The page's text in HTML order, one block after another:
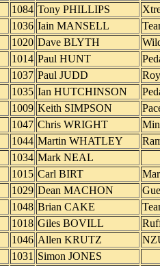
1084 Tony PHILLIPS
1036 Iain MANSELL
1020 Dave BLYTH
1014 Paul HUNT
1037 Paul JUDD
1035 Ian HUTCHINSON
1009 Keith SIMPSON
1047 Chris WRIGHT
1044 Martin WHATLEY
1034 Mark NEAL
1015 Carl BIRT
1029 Dean MACHON
1048 Brian CAKE
1018 Giles BOVILL
1046 Allen KRUTZ
1031 Simon JONES